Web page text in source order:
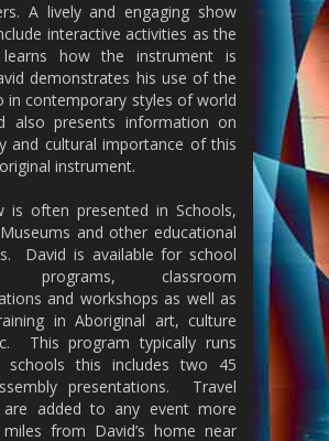
A lively and engaging show
interactive activities as the
learns how the instrument is
demonstrates his use of the
in contemporary styles of world
also presents information on
and cultural importance of this
instrument.
is often presented in Schools,
and other educational
David is available for school
programs, classroom
and workshops as well as
in Aboriginal art, culture
This program typically runs
schools this includes two 45
presentations. Travel
are added to any event more
from David’s home near